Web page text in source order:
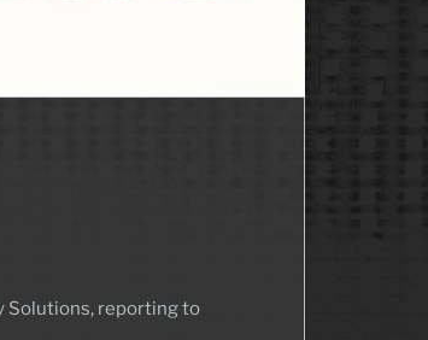
Solutions, reporting to